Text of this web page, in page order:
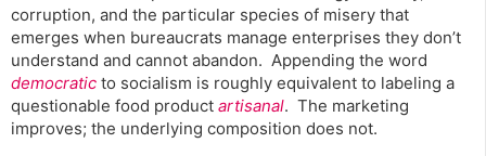
corruption, and the particular species of misery that
emerges when bureaucrats manage enterprises they don’t
understand and cannot abandon. Appending the word
democratic to socialism is roughly equivalent to labeling a
questionable food product artisanal. The marketing
improves; the underlying composition does not.